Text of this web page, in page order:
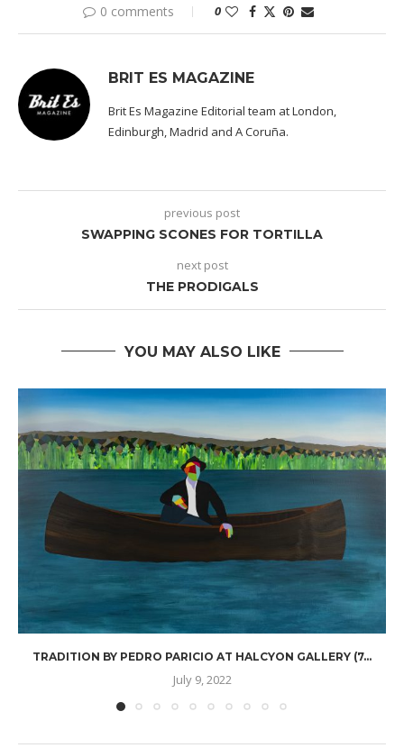
0 comments 0
BRIT ES MAGAZINE
Brit Es Magazine Editorial team at London,
Edinburgh, Madrid and A Coruña.
previous post
SWAPPING SCONES FOR TORTILLA
next post
THE PRODIGALS
YOU MAY ALSO LIKE
TRADITION BY PEDRO PARICIO AT HALCYON GALLERY (7...
July 9, 2022